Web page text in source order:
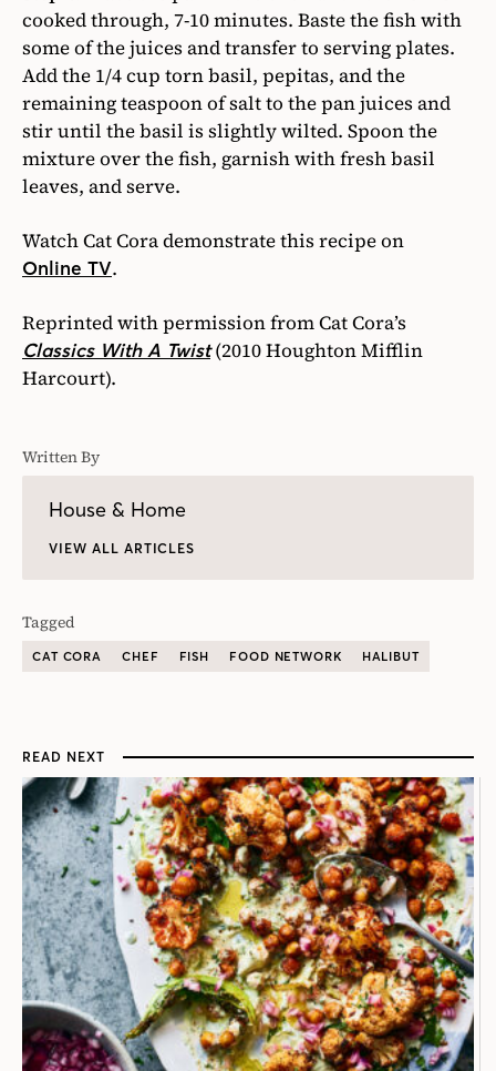
cooked through, 7-10 minutes. Baste the fish with
some of the juices and transfer to serving plates.
Add the 1/4 cup torn basil, pepitas, and the
remaining teaspoon of salt to the pan juices and
stir until the basil is slightly wilted. Spoon the
mixture over the fish, garnish with fresh basil
leaves, and serve.
Watch Cat Cora demonstrate this recipe on
Online TV.
Reprinted with permission from Cat Cora’s
Classics With A Twist(2010 Houghton Mifflin
Harcourt).
Written By
House & Home
VIEW ALL ARTICLES
Tagged
CAT CORA CHEF FISH FOOD NETWORK HALIBUT
READ NEXT